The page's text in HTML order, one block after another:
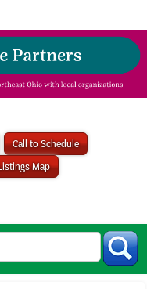
Call to Schedule
Map